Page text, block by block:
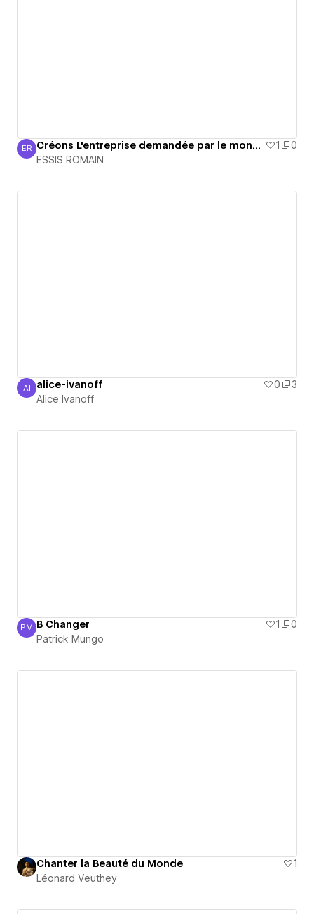
ESSIS ROMAIN
ER Créons L'entreprise demandée par le monde 1
0
ESSIS ROMAIN
Alice Ivanoff
AI alice-ivanoff 0
3
Alice Ivanoff
Patrick Mungo
PM B Changer 1
0
Patrick Mungo
Chanter la Beauté du Monde
1
Léonard Veuthey